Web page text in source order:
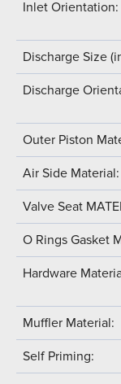
Inlet Orientation:
Discharge Size
Discharge
Outer Piston
Air Side Material:
Valve Seat
O Rings Gasket
Hardware
Muffler Material:
Self Priming: